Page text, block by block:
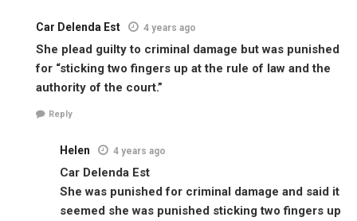
Car Delenda Est 4 years ago
She plead guilty to criminal damage but was punished
for “sticking two fingers up at the rule of law and the
authority of the court.”
Reply
Helen 4 years ago
Car Delenda Est
She was punished for criminal damage and said it
seemed she was punished sticking two fingers up